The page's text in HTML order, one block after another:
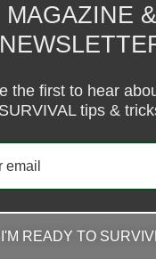
MAGAZINE &
the first to hear
SURVIVAL tips &
I'M READY TO